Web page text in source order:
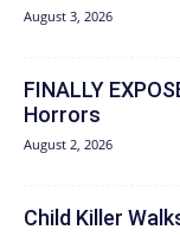
August 3, 2026
FINALLY
Horrors
August 2, 2026
Child Killer